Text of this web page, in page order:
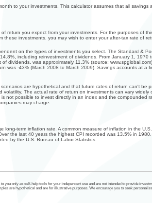
to your investments. This calculator assumes that all
return you expect from your investments. For the purposes of
these investments, you may wish to enter your after-tax rate of
on the types of investments you select. The Standard &
including reinvestment of dividends. From January 1, 1970
dividends, was approximately 11.3% (source:
was -43% (March 2008 to March 2009). Savings accounts at a
are hypothetical and that future rates of return can't be
volatility. The actual rate of return on investments can vary
not possible to invest directly in an index and the
may charge.
long-term inflation rate. A common measure of inflation in the
the last 40 years the highest CPI recorded was 13.5% in
by the U.S. Bureau of Labor Statistics.
you only as self-help tools for your independent use and are not intended to provide
are hypothetical and are for illustrative purposes. We encourage you to seek